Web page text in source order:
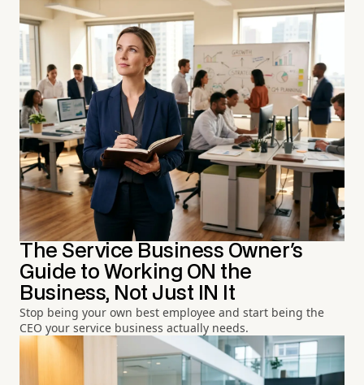
The Service Business Owner's
Guide to Working ON the
Business, Not Just IN It
Stop being your own best employee and start being the
CEO your service business actually needs.